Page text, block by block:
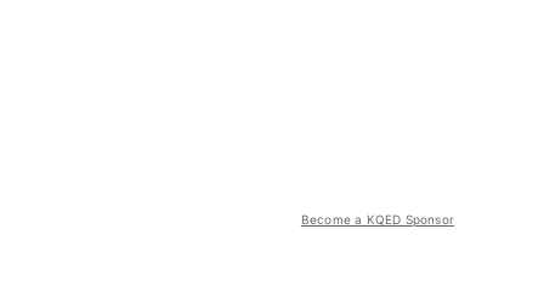
Become a KQED Sponsor